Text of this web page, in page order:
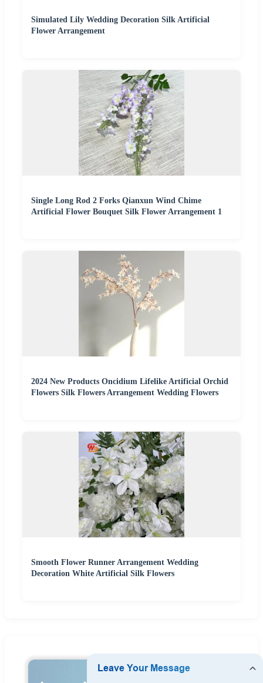
Simulated Lily Wedding Decoration Silk Artificial
Flower Arrangement
Single Long Rod 2 Forks Qianxun Wind Chime
Artificial Flower Bouquet Silk Flower Arrangement 1
2024 New Products Oncidium Lifelike Artificial Orchid
Flowers Silk Flowers Arrangement Wedding Flowers
Smooth Flower Runner Arrangement Wedding
Decoration White Artificial Silk Flowers